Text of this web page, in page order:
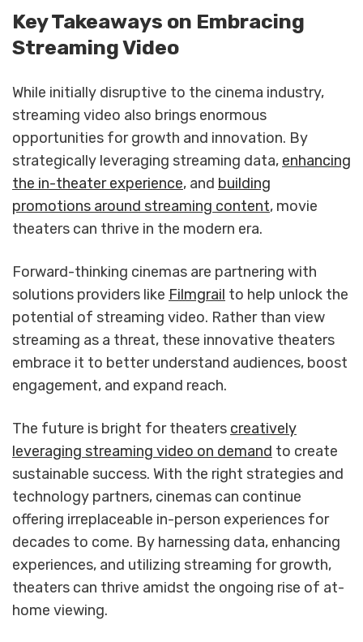
Key Takeaways on Embracing
Streaming Video
While initially disruptive to the cinema industry,
streaming video also brings enormous
opportunities for growth and innovation. By
strategically leveraging streaming data, enhancing
the in-theater experience, and building
promotions around streaming content, movie
theaters can thrive in the modern era.
Forward-thinking cinemas are partnering with
solutions providers like Filmgrail to help unlock the
potential of streaming video. Rather than view
streaming as a threat, these innovative theaters
embrace it to better understand audiences, boost
engagement, and expand reach.
The future is bright for theaters creatively
leveraging streaming video on demand to create
sustainable success. With the right strategies and
technology partners, cinemas can continue
offering irreplaceable in-person experiences for
decades to come. By harnessing data, enhancing
experiences, and utilizing streaming for growth,
theaters can thrive amidst the ongoing rise of at-
home viewing.